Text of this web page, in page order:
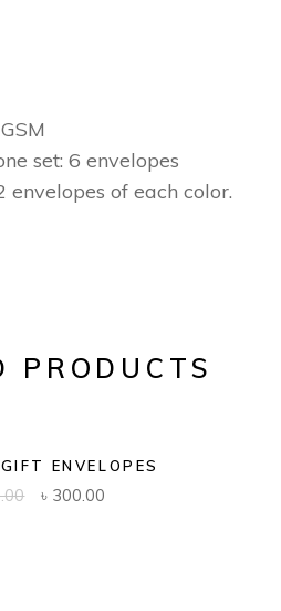
set: 6 envelopes
envelopes of each color.
PRODUCTS
ENVELOPES
Original
৳ 300.00